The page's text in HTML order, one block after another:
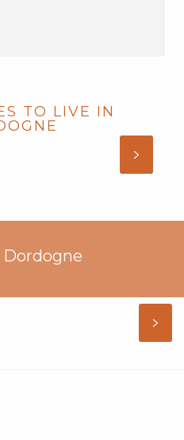
TO LIVE IN
DISCOVER